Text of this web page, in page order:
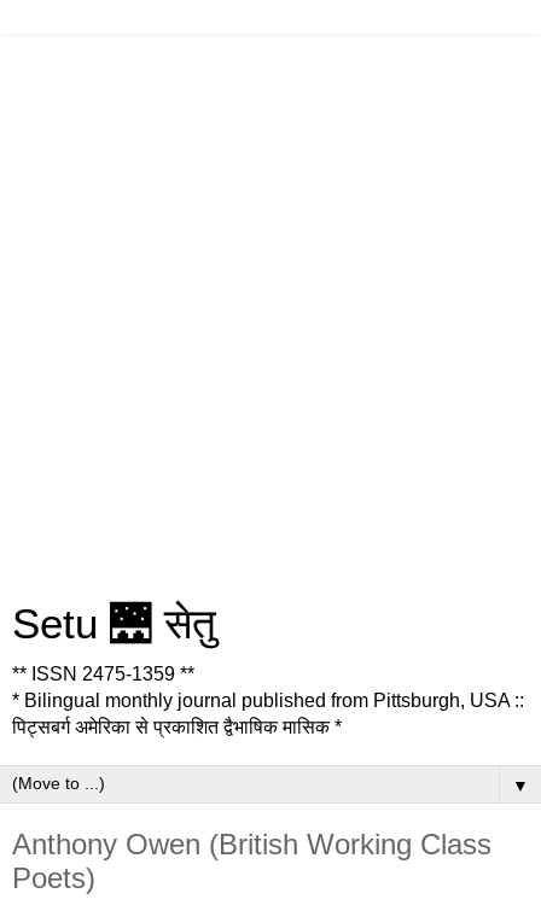
Setu 🌉 सेतु
** ISSN 2475-1359 **
* Bilingual monthly journal published from Pittsburgh, USA ::
पिट्सबर्ग अमेरिका से प्रकाशित द्वैभाषिक मासिक *
▼
Anthony Owen (British Working Class
Poets)